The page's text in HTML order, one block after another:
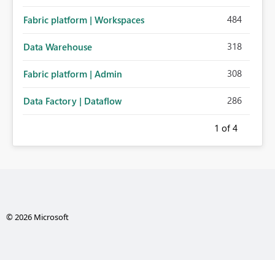
Fabric platform | Workspaces 484
Data Warehouse 318
Fabric platform | Admin 308
Data Factory | Dataflow 286
1 of 4
© 2026 Microsoft